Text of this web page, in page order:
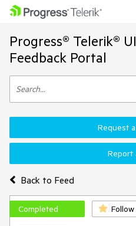
Progress® Telerik®
Feedback Portal
Back to Feed
Request
Report
Completed Follow